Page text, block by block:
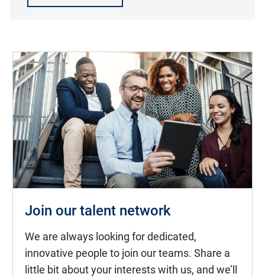
Join our talent network
We are always looking for dedicated,
innovative people to join our teams. Share a
little bit about your interests with us, and we’ll